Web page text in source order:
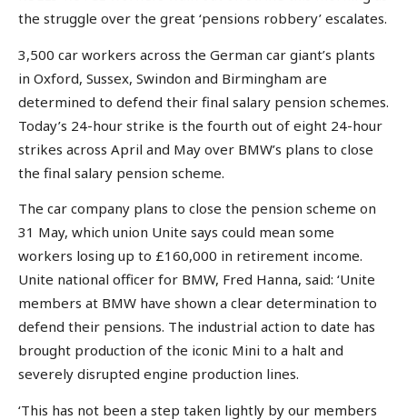
the struggle over the great ‘pensions robbery’ escalates.
3,500 car workers across the German car giant’s plants
in Oxford, Sussex, Swindon and Birmingham are
determined to defend their final salary pension schemes.
Today’s 24-hour strike is the fourth out of eight 24-hour
strikes across April and May over BMW’s plans to close
the final salary pension scheme.
The car company plans to close the pension scheme on
31 May, which union Unite says could mean some
workers losing up to £160,000 in retirement income.
Unite national officer for BMW, Fred Hanna, said: ‘Unite
members at BMW have shown a clear determination to
defend their pensions. The industrial action to date has
brought production of the iconic Mini to a halt and
severely disrupted engine production lines.
‘This has not been a step taken lightly by our members